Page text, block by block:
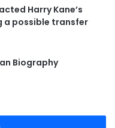
Harry Kane’s
a possible transfer
Biography